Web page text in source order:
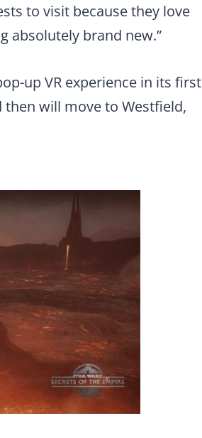
to visit because they love
absolutely brand new.”
up VR experience in its first
then will move to Westfield,